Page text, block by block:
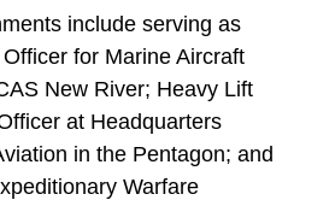
include serving as
for Marine Aircraft
New River; Heavy Lift
at Headquarters
in the Pentagon; and
Warfare